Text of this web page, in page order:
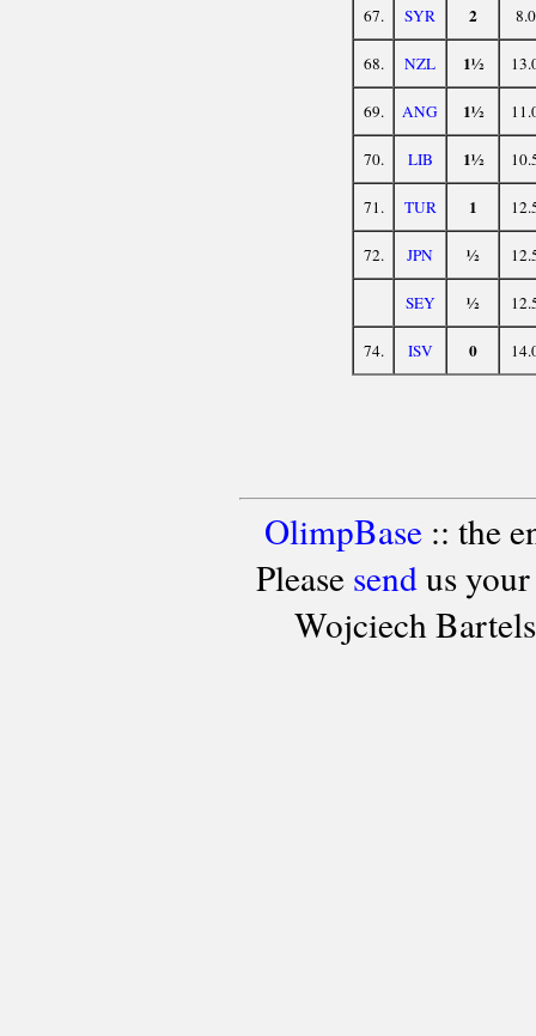
67. SYR 2 8.0
68. NZL 1½
69. ANG 1½
70. LIB 1½
71. TUR 1
72. JPN ½
SEY ½
74. ISV 0
OlimpBase:: the
Please sendus your
Wojciech